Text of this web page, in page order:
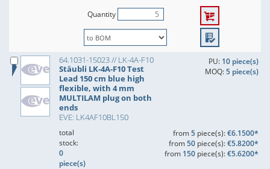
Quantity
64.1031-15023 // LK-4A-F10
Stäubli LK-4A-F10 Test
Lead 150 cm blue high
flexible, with 4 mm
MULTILAM plug on both
ends
EVE: LK4AF10BL150
PU: 10 piece(s)
MOQ:5 piece(s)
total
stock:
0
piece(s)
from5piece(s):€6.1500*
from50piece(s):€5.8200*
from 150piece(s):€5.6200*